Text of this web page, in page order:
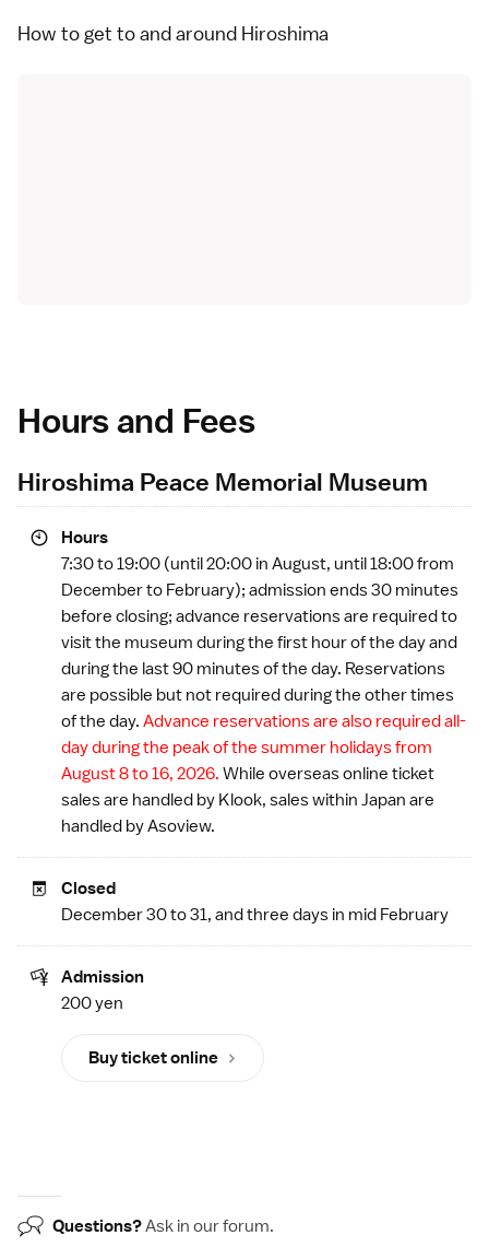
How to get to and around Hiroshima
Hours and Fees
Hiroshima Peace Memorial Museum
Hours
7:30 to 19:00 (until 20:00 in August, until 18:00 from
December to February); admission ends 30 minutes
before closing; advance reservations are required to
visit the museum during the first hour of the day and
during the last 90 minutes of the day. Reservations
are possible but not required during the other times
of the day. Advance reservations are also required all-
day during the peak of the summer holidaysfrom
August 8 to 16, 2026. While overseas online ticket
sales are handled by Klook, sales within Japan are
handled byAsoview.
Closed
December 30 to 31, and three days in mid February
Admission
200 yen
Buy ticket online
Questions?Ask in ourforum.